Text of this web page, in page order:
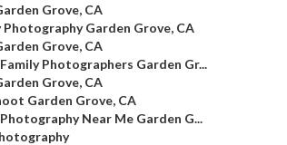
Grove, CA
Garden Grove, CA
Grove, CA
Photographers Garden Gr...
Grove, CA
Garden Grove, CA
Near Me Garden G...